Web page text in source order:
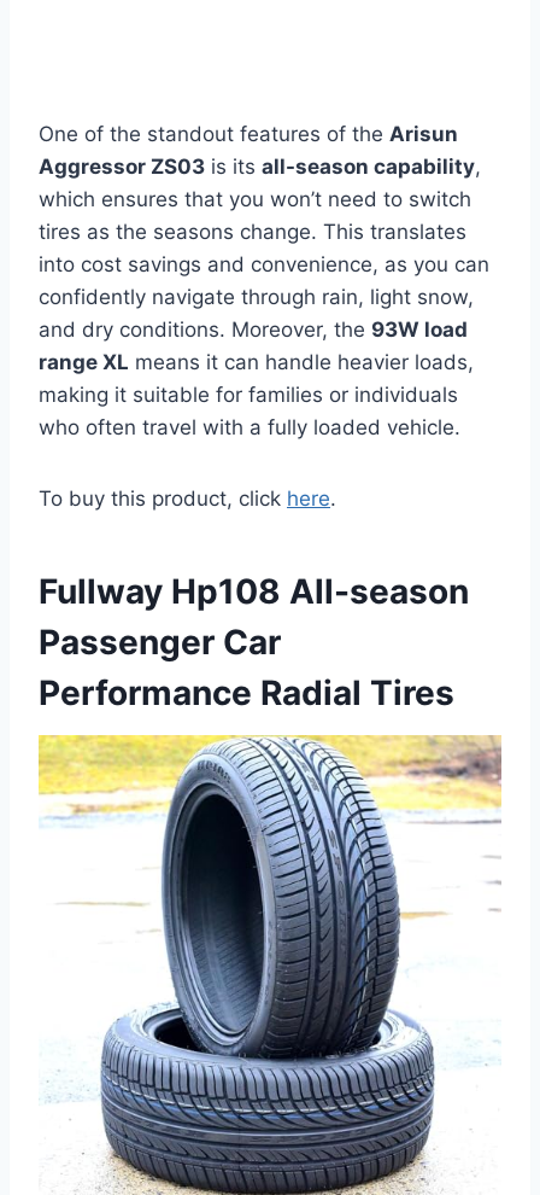
One of the standout features of the Arisun
Aggressor ZS03 is its all-season capability,
which ensures that you won’t need to switch
tires as the seasons change. This translates
into cost savings and convenience, as you can
confidently navigate through rain, light snow,
and dry conditions. Moreover, the 93W load
range XL means it can handle heavier loads,
making it suitable for families or individuals
who often travel with a fully loaded vehicle.
To buy this product, click here.
Fullway Hp108 All-season
Passenger Car
Performance Radial Tires